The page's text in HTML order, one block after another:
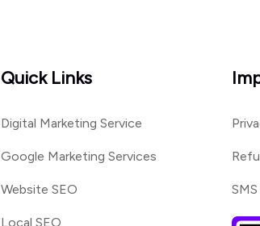
Quick Links
Digital Marketing Service
Google Marketing Services
Website SEO
Local SEO